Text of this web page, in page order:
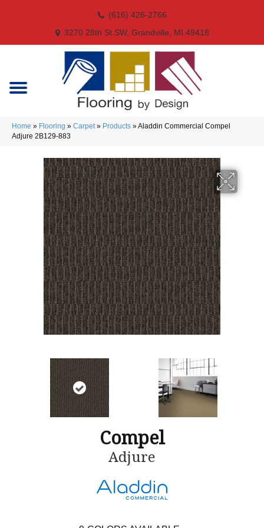
(616) 426-2766
3270 28th St SW, Grandville, MI 49418
Home » Flooring » Carpet» Products »Aladdin Commercial Compel
Adjure 2B129-883
Compel
Adjure